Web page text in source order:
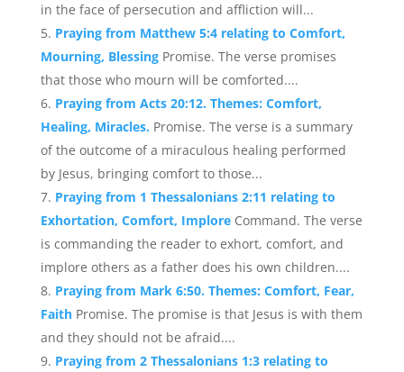
in the face of persecution and affliction will...
Praying from Matthew 5:4 relating to Comfort,
Mourning, Blessing Promise. The verse promises
that those who mourn will be comforted....
Praying from Acts 20:12. Themes: Comfort,
Healing, Miracles. Promise. The verse is a summary
of the outcome of a miraculous healing performed
by Jesus, bringing comfort to those...
Praying from 1 Thessalonians 2:11 relating to
Exhortation, Comfort, Implore Command. The verse
is commanding the reader to exhort, comfort, and
implore others as a father does his own children....
Praying from Mark 6:50. Themes: Comfort, Fear,
Faith Promise. The promise is that Jesus is with them
and they should not be afraid....
Praying from 2 Thessalonians 1:3 relating to